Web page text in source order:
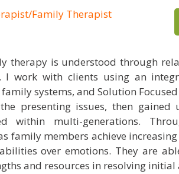
Family Therapist
therapy is understood through
I work with clients using an
systems, and Solution
presenting issues, then
within multi-generations.
family members achieve
over emotions. They are
and resources in resolving